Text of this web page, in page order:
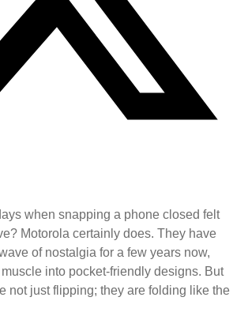
when snapping a phone closed felt
Motorola certainly does. They have
of nostalgia for a few years now,
into pocket-friendly designs. But
not just flipping; they are folding like the